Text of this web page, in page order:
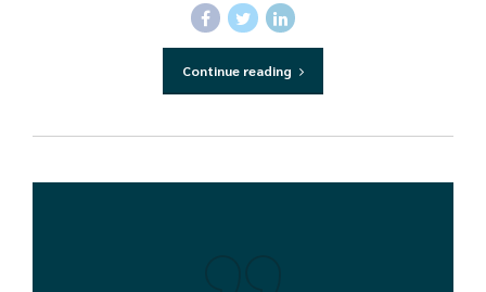
Continue reading